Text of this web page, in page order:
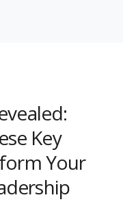
Key
Your